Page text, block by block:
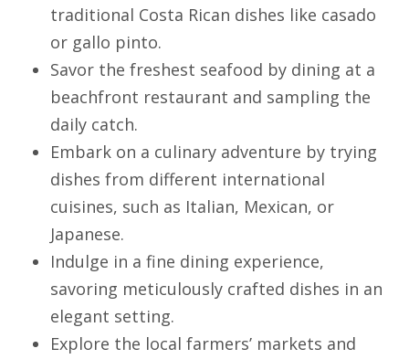
traditional Costa Rican dishes like casado
or gallo pinto.
Savor the freshest seafood by dining at a
beachfront restaurant and sampling the
daily catch.
Embark on a culinary adventure by trying
dishes from different international
cuisines, such as Italian, Mexican, or
Japanese.
Indulge in a fine dining experience,
savoring meticulously crafted dishes in an
elegant setting.
Explore the local farmers’ markets and